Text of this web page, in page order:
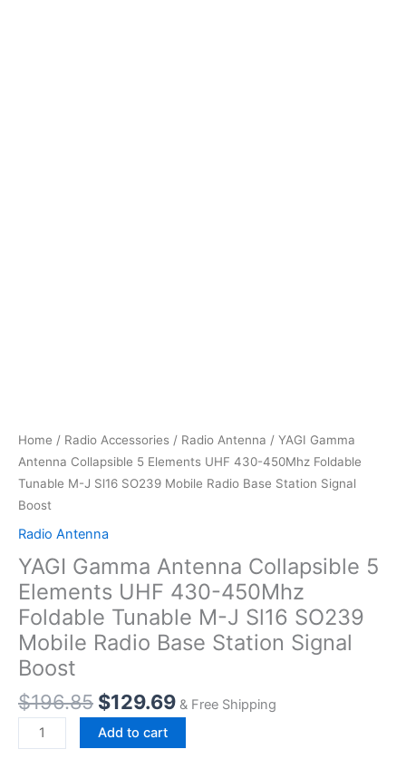
Home / Radio Accessories / Radio Antenna / YAGI Gamma
Antenna Collapsible 5 Elements UHF 430-450Mhz Foldable
Tunable M-J Sl16 SO239 Mobile Radio Base Station Signal
Boost
Radio Antenna
YAGI Gamma Antenna Collapsible 5
Elements UHF 430-450Mhz
Foldable Tunable M-J Sl16 SO239
Mobile Radio Base Station Signal
Boost
$196.85 Original
price
was:
$129.69Current
price
is:
& Free Shipping
YAGI
Gamma
Add to cart